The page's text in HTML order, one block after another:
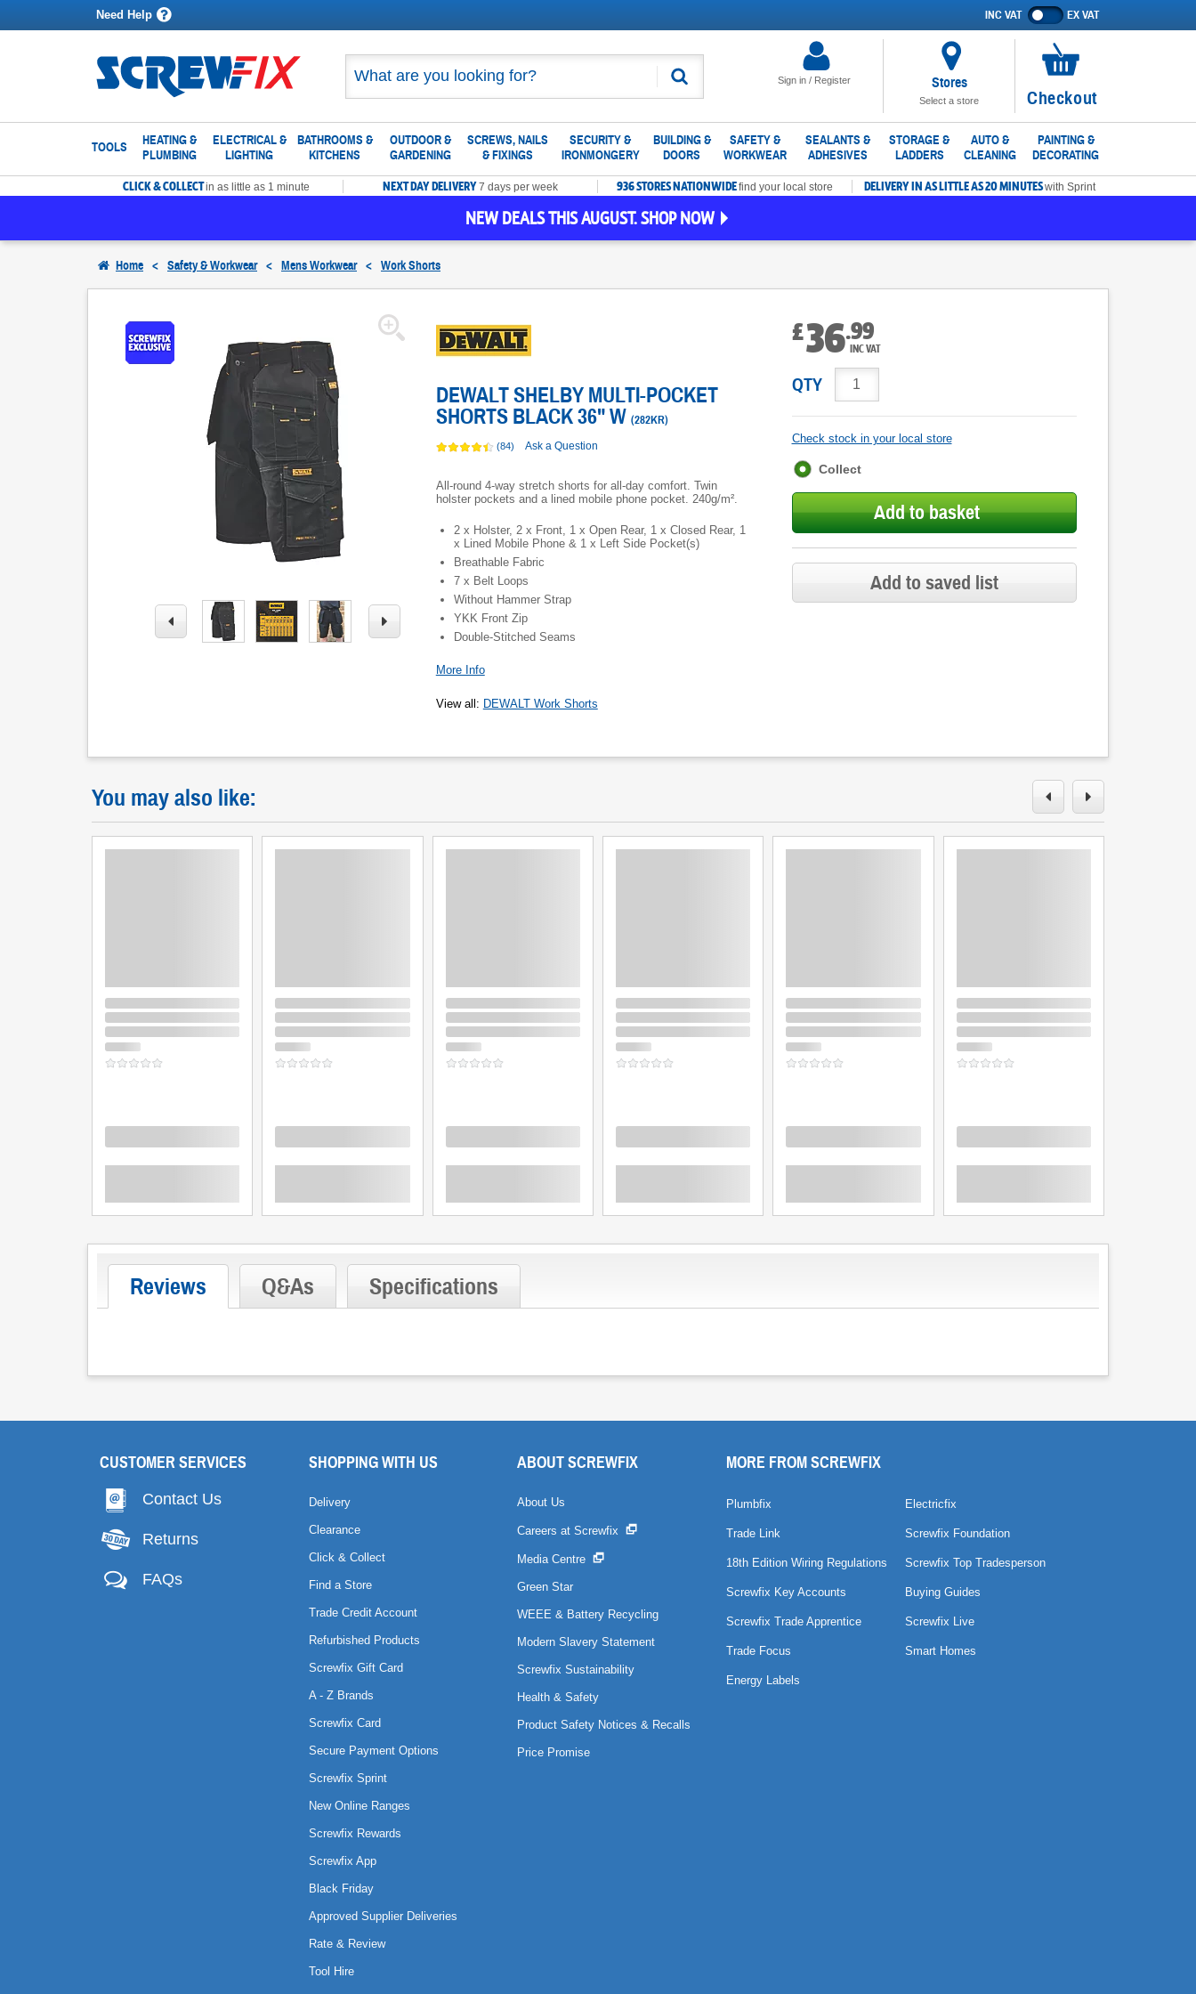
Need Help
Sign in / Register
Show
prices
INC VAT EX VAT
Search Stores
Select a store
No
items
in
basket
Checkout
TOOLS
HEATING &
PLUMBING
ELECTRICAL &
LIGHTING
BATHROOMS &
KITCHENS
OUTDOOR &
GARDENING
SCREWS, NAILS
& FIXINGS
SECURITY &
IRONMONGERY
BUILDING &
DOORS
SAFETY &
WORKWEAR
SEALANTS &
ADHESIVES
STORAGE &
LADDERS
AUTO &
CLEANING
PAINTING &
DECORATING
CLICK & COLLECTin as little as 1 minute NEXT DAY DELIVERY7 days per week 936 STORES NATIONWIDEfind your local store DELIVERY IN AS LITTLE AS 20 MINUTESwith Sprint
NEW DEALS THIS AUGUST. SHOP NOW
Home < Safety & Workwear < Mens Workwear < Work Shorts
DEWALT SHELBY MULTI-POCKET
SHORTS BLACK 36" W (282KR)
(84) Ask a Question
All-round 4-way stretch shorts for all-day comfort. Twin
holster pockets and a lined mobile phone pocket. 240g/m².
2 x Holster, 2 x Front, 1 x Open Rear, 1 x Closed Rear, 1
x Lined Mobile Phone & 1 x Left Side Pocket(s)
Breathable Fabric
7 x Belt Loops
Without Hammer Strap
YKK Front Zip
Double-Stitched Seams
More Info
View all : DEWALT Work Shorts
£36.99
INC VAT
QTY
Check stock in your local store
Fulfilment
Collect
Add to basket
Add to saved list
You may also like:
Reviews Q&As Specifications
CUSTOMER SERVICES
Contact Us
Returns
FAQs
SHOPPING WITH US
Delivery
Clearance
Click & Collect
Find a Store
Trade Credit Account
Refurbished Products
Screwfix Gift Card
A - Z Brands
Screwfix Card
Secure Payment Options
Screwfix Sprint
New Online Ranges
Screwfix Rewards
Screwfix App
Black Friday
Approved Supplier Deliveries
Rate & Review
Tool Hire
ABOUT SCREWFIX
About Us
Careers at Screwfix
Media Centre
Green Star
WEEE & Battery Recycling
Modern Slavery Statement
Screwfix Sustainability
Health & Safety
Product Safety Notices & Recalls
Price Promise
MORE FROM SCREWFIX
Plumbfix Electricfix
Trade Link Screwfix Foundation
18th Edition Wiring Regulations Screwfix Top Tradesperson
Screwfix Key Accounts Buying Guides
Screwfix Trade Apprentice Screwfix Live
Trade Focus Smart Homes
Energy Labels